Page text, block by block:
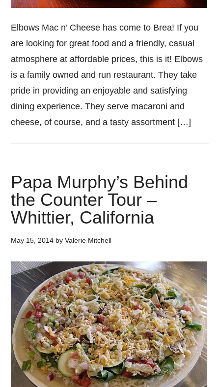
Elbows Mac n’ Cheese has come to Brea! If you
are looking for great food and a friendly, casual
atmosphere at affordable prices, this is it! Elbows
is a family owned and run restaurant. They take
pride in providing an enjoyable and satisfying
dining experience. They serve macaroni and
cheese, of course, and a tasty assortment […]
Papa Murphy’s Behind
the Counter Tour –
Whittier, California
May 15, 2014 byValerie Mitchell